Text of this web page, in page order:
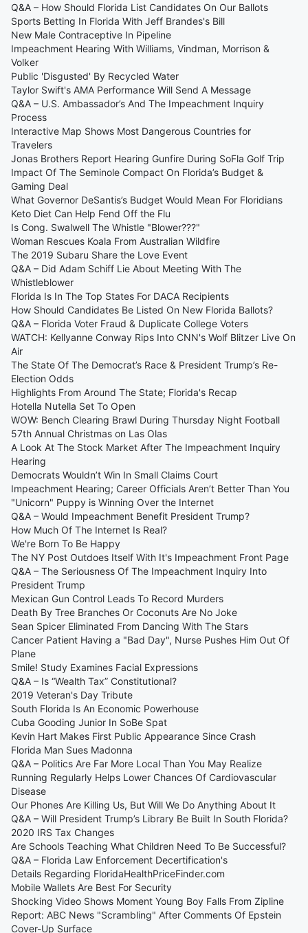
Q&A – How Should Florida List Candidates On Our Ballots
Sports Betting In Florida With Jeff Brandes's Bill
New Male Contraceptive In Pipeline
Impeachment Hearing With Williams, Vindman, Morrison &
Volker
Public 'Disgusted' By Recycled Water
Taylor Swift's AMA Performance Will Send A Message
Q&A – U.S. Ambassador’s And The Impeachment Inquiry
Process
Interactive Map Shows Most Dangerous Countries for
Travelers
Jonas Brothers Report Hearing Gunfire During SoFla Golf Trip
Impact Of The Seminole Compact On Florida’s Budget &
Gaming Deal
What Governor DeSantis’s Budget Would Mean For Floridians
Keto Diet Can Help Fend Off the Flu
Is Cong. Swalwell The Whistle "Blower???"
Woman Rescues Koala From Australian Wildfire
The 2019 Subaru Share the Love Event
Q&A – Did Adam Schiff Lie About Meeting With The
Whistleblower
Florida Is In The Top States For DACA Recipients
How Should Candidates Be Listed On New Florida Ballots?
Q&A – Florida Voter Fraud & Duplicate College Voters
WATCH: Kellyanne Conway Rips Into CNN's Wolf Blitzer Live On
Air
The State Of The Democrat’s Race & President Trump’s Re-
Election Odds
Highlights From Around The State; Florida's Recap
Hotella Nutella Set To Open
WOW: Bench Clearing Brawl During Thursday Night Football
57th Annual Christmas on Las Olas
A Look At The Stock Market After The Impeachment Inquiry
Hearing
Democrats Wouldn’t Win In Small Claims Court
Impeachment Hearing; Career Officials Aren’t Better Than You
"Unicorn" Puppy is Winning Over the Internet
Q&A – Would Impeachment Benefit President Trump?
How Much Of The Internet Is Real?
We're Born To Be Happy
The NY Post Outdoes Itself With It's Impeachment Front Page
Q&A – The Seriousness Of The Impeachment Inquiry Into
President Trump
Mexican Gun Control Leads To Record Murders
Death By Tree Branches Or Coconuts Are No Joke
Sean Spicer Eliminated From Dancing With The Stars
Cancer Patient Having a "Bad Day", Nurse Pushes Him Out Of
Plane
Smile! Study Examines Facial Expressions
Q&A – Is “Wealth Tax” Constitutional?
2019 Veteran's Day Tribute
South Florida Is An Economic Powerhouse
Cuba Gooding Junior In SoBe Spat
Kevin Hart Makes First Public Appearance Since Crash
Florida Man Sues Madonna
Q&A – Politics Are Far More Local Than You May Realize
Running Regularly Helps Lower Chances Of Cardiovascular
Disease
Our Phones Are Killing Us, But Will We Do Anything About It
Q&A – Will President Trump’s Library Be Built In South Florida?
2020 IRS Tax Changes
Are Schools Teaching What Children Need To Be Successful?
Q&A – Florida Law Enforcement Decertification's
Details Regarding FloridaHealthPriceFinder.com
Mobile Wallets Are Best For Security
Shocking Video Shows Moment Young Boy Falls From Zipline
Report: ABC News "Scrambling" After Comments Of Epstein
Cover-Up Surface